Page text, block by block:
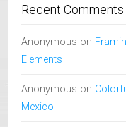
Recent Comments
Anonymous on
Elements
Anonymous on
Mexico